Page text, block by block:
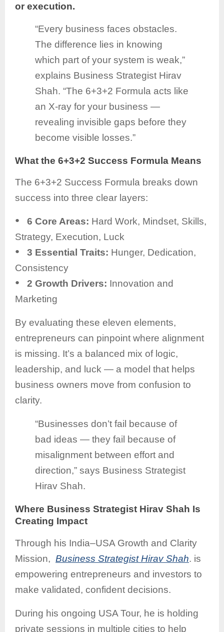
or execution.
“Every business faces obstacles.
The difference lies in knowing
which part of your system is weak,”
explains Business Strategist Hirav
Shah. “The 6+3+2 Formula acts like
an X-ray for your business —
revealing invisible gaps before they
become visible losses.”
What the 6+3+2 Success Formula Means
The 6+3+2 Success Formula breaks down
success into three clear layers:
● 6 Core Areas: Hard Work, Mindset, Skills,
Strategy, Execution, Luck
● 3 Essential Traits: Hunger, Dedication,
Consistency
● 2 Growth Drivers: Innovation and
Marketing
By evaluating these eleven elements,
entrepreneurs can pinpoint where alignment
is missing. It’s a balanced mix of logic,
leadership, and luck — a model that helps
business owners move from confusion to
clarity.
“Businesses don’t fail because of
bad ideas — they fail because of
misalignment between effort and
direction,” says Business Strategist
Hirav Shah.
Where Business Strategist Hirav Shah Is
Creating Impact
Through his India–USA Growth and Clarity
Mission, Business Strategist Hirav Shah. is
empowering entrepreneurs and investors to
make validated, confident decisions.
During his ongoing USA Tour, he is holding
private sessions in multiple cities to help